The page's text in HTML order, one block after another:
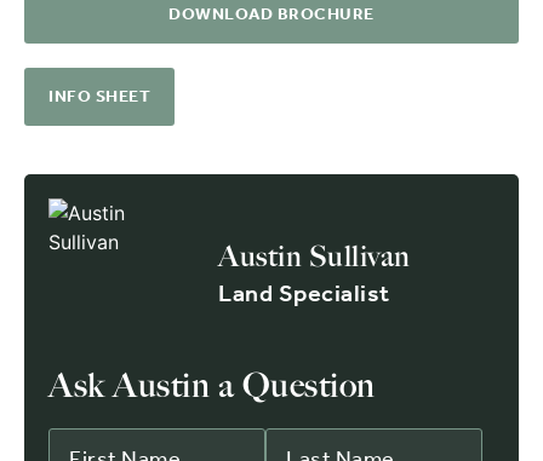
DOWNLOAD BROCHURE
INFO SHEET
Austin Sullivan
Land Specialist
Ask Austin a Question